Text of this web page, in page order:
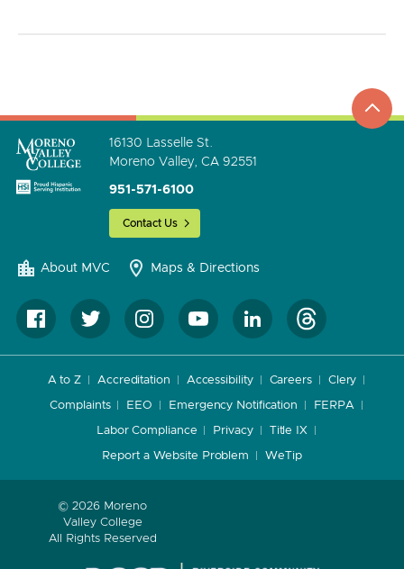
go
to
16130 Lasselle St.
Moreno Valley, CA 92551
951-571-6100
Contact Us
About MVC Maps & Directions
A to Z Accreditation Accessibility Careers Clery
Complaints EEO Emergency Notification FERPA
Labor Compliance Privacy Title IX
Report a Website Problem WeTip
© 2026 Moreno
Valley College
All Rights Reserved